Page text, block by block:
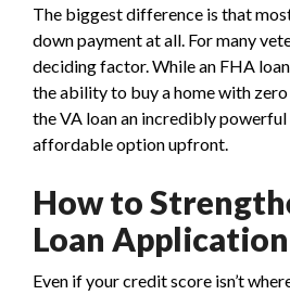
The biggest difference is that
down payment at all. For many
deciding factor. While an FHA
the ability to buy a home with
the VA loan an incredibly
affordable option upfront.
How to
Loan Application
Even if your credit score isn’t